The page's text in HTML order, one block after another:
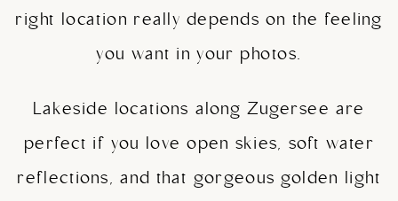
right location really depends on the feeling
you want in your photos.
Lakeside locations along Zugersee are
perfect if you love open skies, soft water
reflections, and that gorgeous golden light